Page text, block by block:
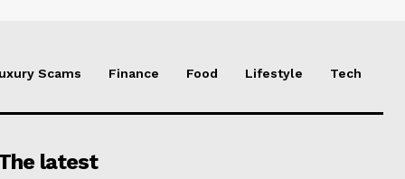
Scams Finance Food Lifestyle Tech
latest